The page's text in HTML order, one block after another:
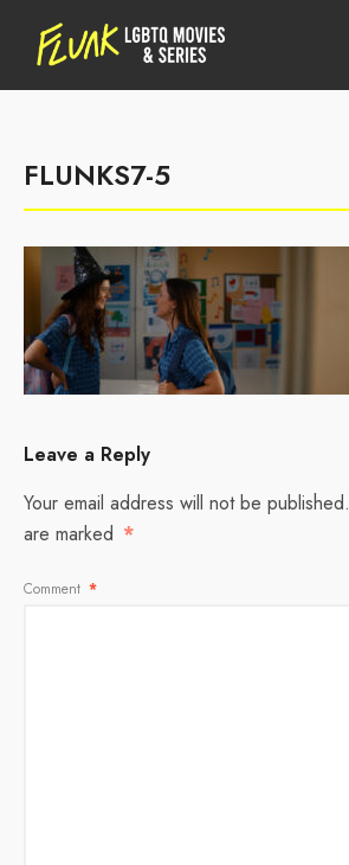
FLUNKS7-5
Leave a Reply
Your email address will not be published.
are marked *
Comment *